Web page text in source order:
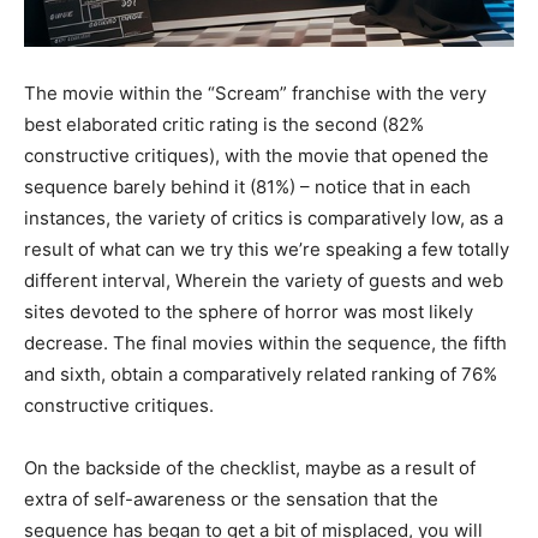
The movie within the “Scream” franchise with the very
best elaborated critic rating is the second (82%
constructive critiques), with the movie that opened the
sequence barely behind it (81%) – notice that in each
instances, the variety of critics is comparatively low, as a
result of what can we try this we’re speaking a few totally
different interval, Wherein the variety of guests and web
sites devoted to the sphere of horror was most likely
decrease. The final movies within the sequence, the fifth
and sixth, obtain a comparatively related ranking of 76%
constructive critiques.
On the backside of the checklist, maybe as a result of
extra of self-awareness or the sensation that the
sequence has began to get a bit of misplaced, you will